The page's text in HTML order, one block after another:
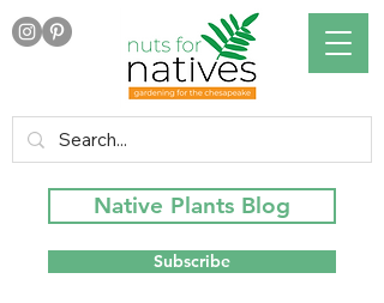
Native Plants Blog
Subscribe